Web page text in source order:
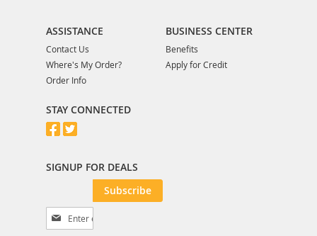
ASSISTANCE
Contact Us
Where's My Order?
Order Info
BUSINESS CENTER
Benefits
Apply for Credit
STAY CONNECTED
SIGNUP FOR DEALS
i
Subscribe